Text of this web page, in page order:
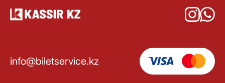
info@biletservice.kz